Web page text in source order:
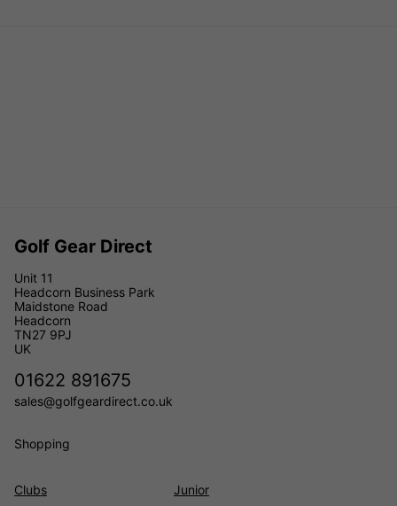
Golf Gear Direct
Unit 11
Headcorn Business Park
Maidstone Road
Headcorn
TN27 9PJ
UK
01622 891675
sales@golfgeardirect.co.uk
Shopping
Clubs Junior